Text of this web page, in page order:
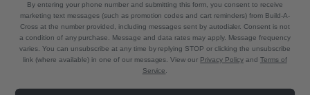
By entering your phone number and submitting this form, you consent to receive
marketing text messages (such as promotion codes and cart reminders) from Build-A-
Cross at the number provided, including messages sent by autodialer. Consent is not
a condition of any purchase. Message and data rates may apply. Message frequency
varies. You can unsubscribe at any time by replying STOP or clicking the unsubscribe
link (where available) in one of our messages. View our Privacy Policyand Terms of
Service